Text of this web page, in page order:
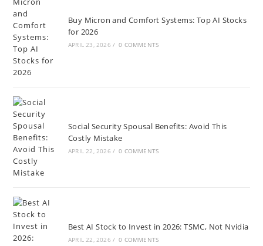
Buy Micron and Comfort Systems: Top AI Stocks
for 2026
APRIL 23, 2026 / 0 COMMENTS
Social Security Spousal Benefits: Avoid This
Costly Mistake
APRIL 22, 2026 / 0 COMMENTS
Best AI Stock to Invest in 2026: TSMC, Not Nvidia
APRIL 22, 2026 / 0 COMMENTS